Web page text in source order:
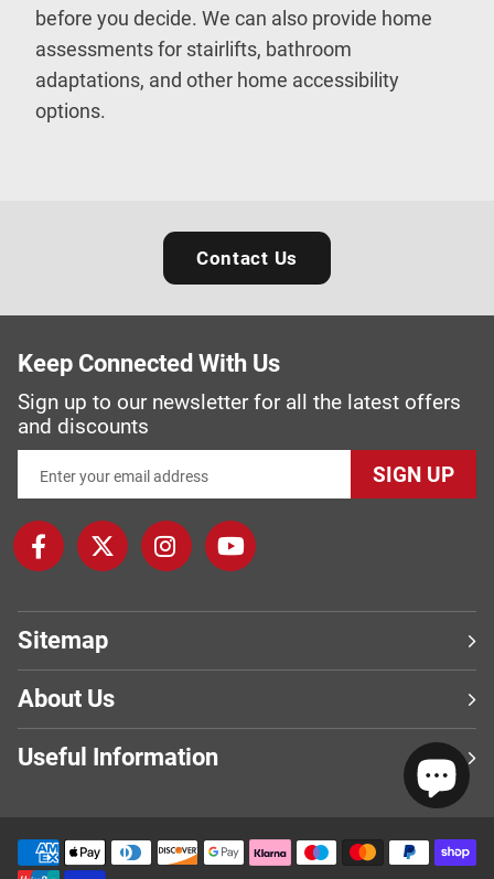
before you decide. We can also provide home
assessments for stairlifts, bathroom
adaptations, and other home accessibility
options.
Contact Us
Keep Connected With Us
Sign up to our newsletter for all the latest offers
and discounts
SIGN UP
Sitemap
About Us
Useful Information